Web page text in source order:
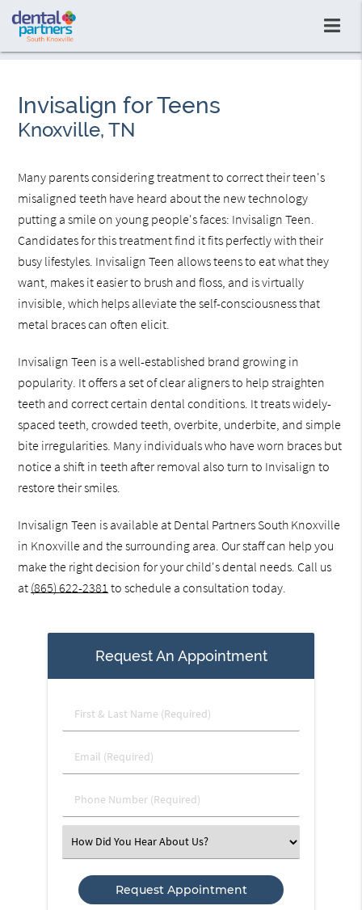
Invisalign for Teens
Knoxville, TN
Many parents considering treatment to correct their teen's
misaligned teeth have heard about the new technology
putting a smile on young people's faces: Invisalign Teen.
Candidates for this treatment find it fits perfectly with their
busy lifestyles. Invisalign Teen allows teens to eat what they
want, makes it easier to brush and floss, and is virtually
invisible, which helps alleviate the self-consciousness that
metal braces can often elicit.
Invisalign Teen is a well-established brand growing in
popularity. It offers a set of clear aligners to help straighten
teeth and correct certain dental conditions. It treats widely-
spaced teeth, crowded teeth, overbite, underbite, and simple
bite irregularities. Many individuals who have worn braces but
notice a shift in teeth after removal also turn to Invisalign to
restore their smiles.
Invisalign Teen is available at Dental Partners South Knoxville
in Knoxville and the surrounding area. Our staff can help you
make the right decision for your child's dental needs. Call us
at (865) 622-2381 to schedule a consultation today.
Request An Appointment
First
&
Name
Email
(Required)
Phone
Number
Select
an
Option